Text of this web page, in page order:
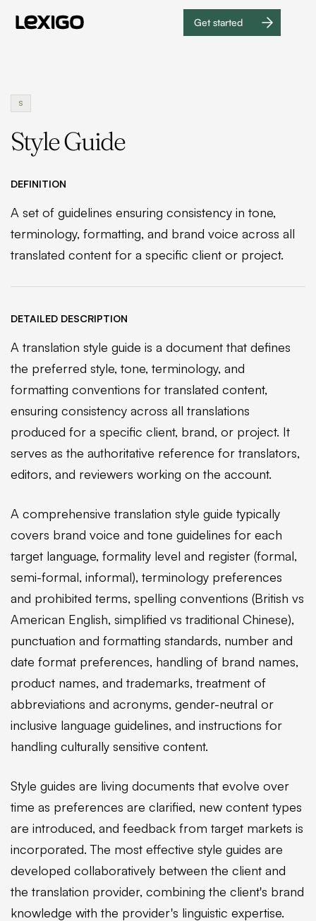
Get started
Get
S
Style Guide
DEFINITION
A set of guidelines ensuring consistency in tone,
terminology, formatting, and brand voice across all
translated content for a specific client or project.
DETAILED DESCRIPTION
A translation style guide is a document that defines
the preferred style, tone, terminology, and
formatting conventions for translated content,
ensuring consistency across all translations
produced for a specific client, brand, or project. It
serves as the authoritative reference for translators,
editors, and reviewers working on the account.
A comprehensive translation style guide typically
covers brand voice and tone guidelines for each
target language, formality level and register (formal,
semi-formal, informal), terminology preferences
and prohibited terms, spelling conventions (British vs
American English, simplified vs traditional Chinese),
punctuation and formatting standards, number and
date format preferences, handling of brand names,
product names, and trademarks, treatment of
abbreviations and acronyms, gender-neutral or
inclusive language guidelines, and instructions for
handling culturally sensitive content.
Style guides are living documents that evolve over
time as preferences are clarified, new content types
are introduced, and feedback from target markets is
incorporated. The most effective style guides are
developed collaboratively between the client and
the translation provider, combining the client's brand
knowledge with the provider's linguistic expertise.